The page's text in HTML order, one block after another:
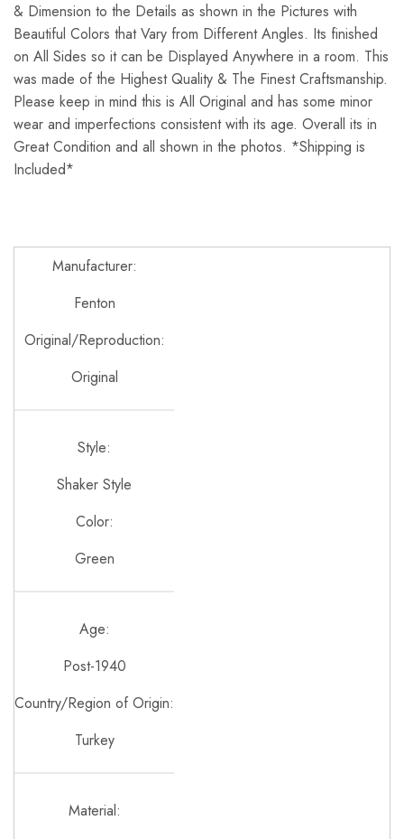
& Dimension to the Details as shown in the Pictures with
Beautiful Colors that Vary from Different Angles. Its finished
on All Sides so it can be Displayed Anywhere in a room. This
was made of the Highest Quality & The Finest Craftsmanship.
Please keep in mind this is All Original and has some minor
wear and imperfections consistent with its age. Overall its in
Great Condition and all shown in the photos. *Shipping is
Included*
Manufacturer:
Fenton
Original/Reproduction:
Original
Style:
Shaker Style
Color:
Green
Age:
Post-1940
Country/Region of Origin:
Turkey
Material: